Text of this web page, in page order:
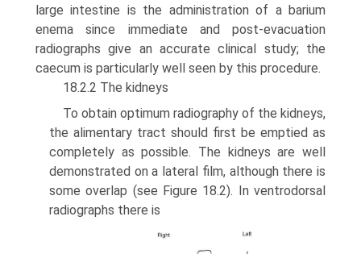
large intestine is the administration of a barium
enema since immediate and post-evacuation
radiographs give an accurate clinical study; the
caecum is particu­larly well seen by this procedure.
18.2.2 The kidneys
To obtain optimum radiography of the kidneys,
the alimentary tract should first be emptied as
completely as possible. The kidneys are well
demonstrated on a lateral film, although there is
some overlap (see Figure 18.2). In ventrodorsal
radiographs there is